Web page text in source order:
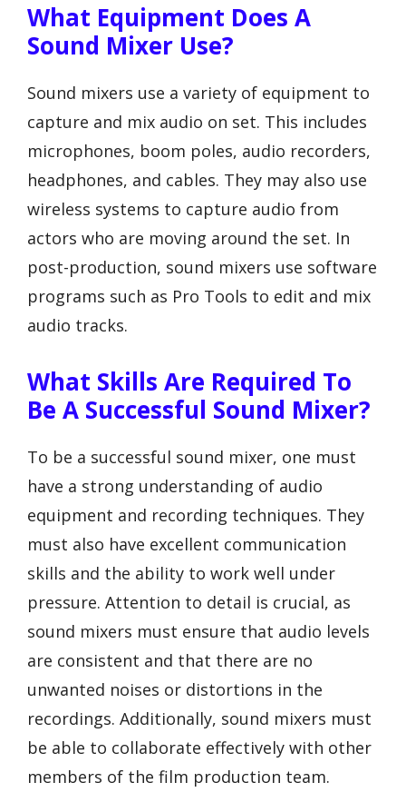
What Equipment Does A
Sound Mixer Use?
Sound mixers use a variety of equipment to
capture and mix audio on set. This includes
microphones, boom poles, audio recorders,
headphones, and cables. They may also use
wireless systems to capture audio from
actors who are moving around the set. In
post-production, sound mixers use software
programs such as Pro Tools to edit and mix
audio tracks.
What Skills Are Required To
Be A Successful Sound Mixer?
To be a successful sound mixer, one must
have a strong understanding of audio
equipment and recording techniques. They
must also have excellent communication
skills and the ability to work well under
pressure. Attention to detail is crucial, as
sound mixers must ensure that audio levels
are consistent and that there are no
unwanted noises or distortions in the
recordings. Additionally, sound mixers must
be able to collaborate effectively with other
members of the film production team.